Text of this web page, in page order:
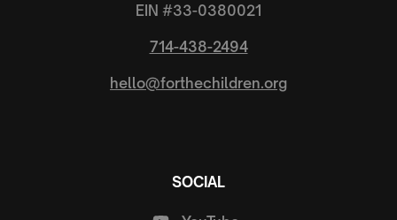
EIN #33-0380021
714-438-2494
hello@forthechildren.org
SOCIAL